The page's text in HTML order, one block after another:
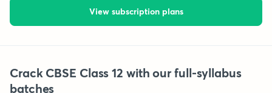
View subscription plans
Crack CBSE Class 12 with our full-syllabus
batches